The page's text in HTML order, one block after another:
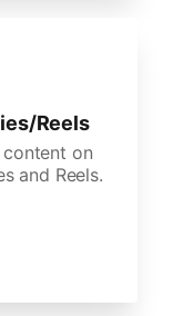
Reels
content on
and Reels.